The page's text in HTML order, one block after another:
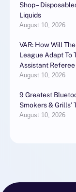
Shop –
Liquids
August 10, 2026
VAR: How Will
League Adapt To
Assistant
August 10, 2026
9 Greatest
Smokers & Grills’
August 10, 2026